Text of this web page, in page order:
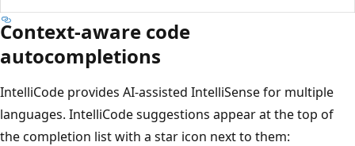
Context-aware code
autocompletions
IntelliCode provides AI-assisted IntelliSense for multiple
languages. IntelliCode suggestions appear at the top of
the completion list with a star icon next to them: